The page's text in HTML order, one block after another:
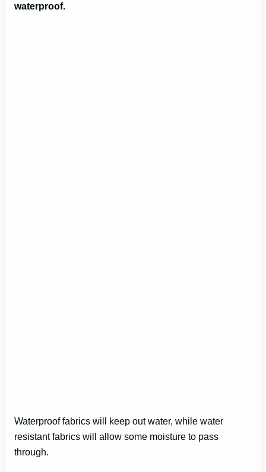
waterproof.
Waterproof fabrics will keep out water, while water
resistant fabrics will allow some moisture to pass
through.